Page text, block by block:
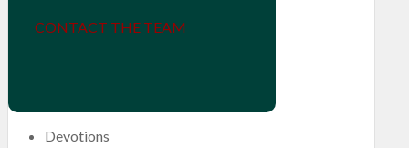
CONTACT THE TEAM
Devotions